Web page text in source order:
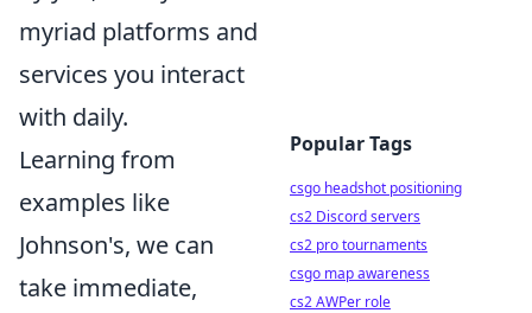
myriad platforms and
services you interact
with daily.
Learning from
examples like
Johnson's, we can
take immediate,
Popular Tags
csgo headshot positioning
cs2 Discord servers
cs2 pro tournaments
csgo map awareness
cs2 AWPer role